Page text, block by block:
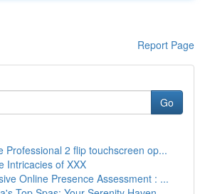
Report Page
Go
Professional 2 flip touchscreen op...
Intricacies of XXX
Online Presence Assessment : ...